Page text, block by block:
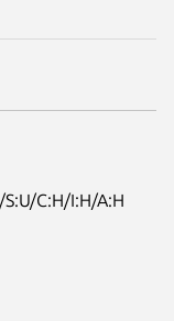
C:H/I:H/A:H